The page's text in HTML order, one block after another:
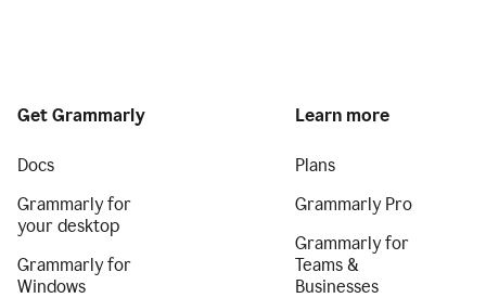
Get Grammarly
Docs
Grammarly for
your desktop
Grammarly for
Windows
Learn more
Plans
Grammarly Pro
Grammarly for
Teams &
Businesses